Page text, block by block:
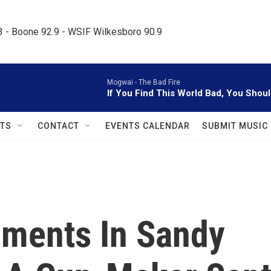
- Boone 92.9 - WSIF Wilkesboro 90.9
Mogwai - The Bad Fire
If You Find This World Bad, You
CONTACT EVENTS CALENDAR SUBMIT MUSIC
In Sandy